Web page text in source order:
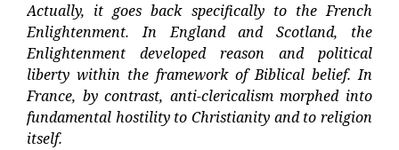
Actually, it goes back specifically to the French
Enlightenment. In England and Scotland, the
Enlightenment developed reason and political
liberty within the framework of Biblical belief. In
France, by contrast, anti-clericalism morphed into
fundamental hostility to Christianity and to religion
itself.